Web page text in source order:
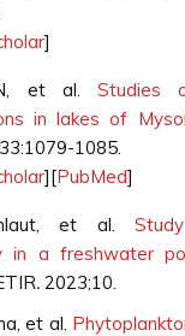
]
N, et al.Studies
in lakes of
33:1079-1085.
][PubMed]
et al.
in a freshwater
. 2023;10.
et al.